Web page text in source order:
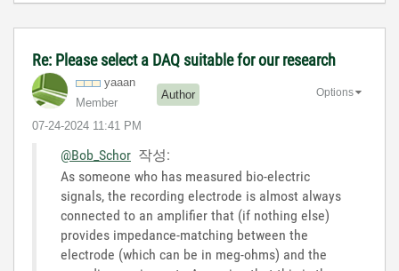
Re: Please select a DAQ suitable for our research
yaaan
Member
Author
‎07-24-2024 11:41 PM
Options
@Bob_Schor 작성:
As someone who has measured bio-electric
signals, the recording electrode is almost always
connected to an amplifier that (if nothing else)
provides impedance-matching between the
electrode (which can be in meg-ohms) and the